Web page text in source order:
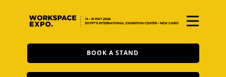
BOOK A STAND